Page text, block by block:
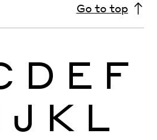
Go to top
D E F
J K L